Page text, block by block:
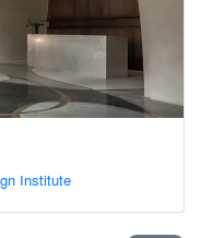
Institute